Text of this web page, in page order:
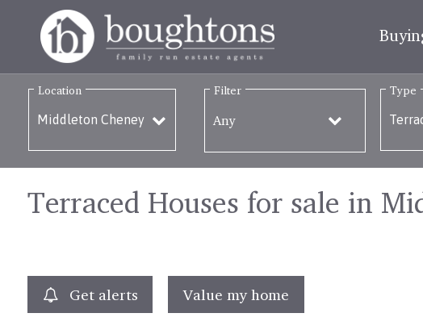
Location Filter
Any
Type
Terraced Houses for sale in
Get alerts Value my home